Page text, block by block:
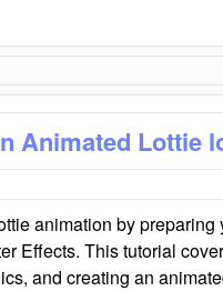
Animated Lottie
animation by
Effects. This tutorial
and creating an